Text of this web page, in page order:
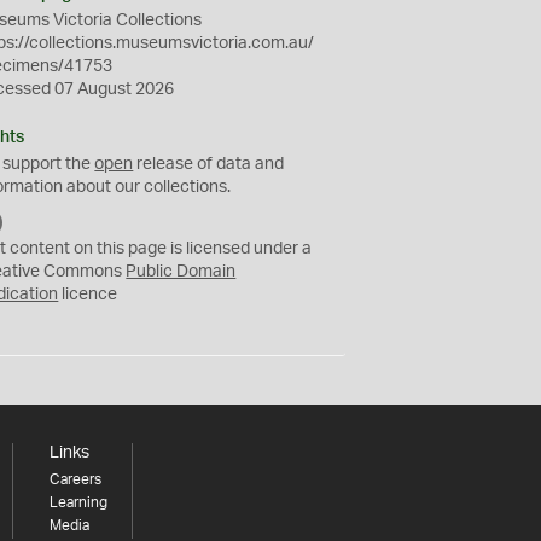
Victoria Collections
collections.museumsvictoria.com.au/
41753
07 August 2026
support theopen release of data and
about our collections.
C
0
content on this page is licensed under a
Commons Public Domain
licence
Links
Careers
Learning
Media